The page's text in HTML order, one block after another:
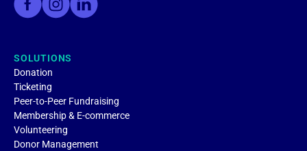
SOLUTIONS
Donation
Ticketing
Peer-to-Peer Fundraising
Membership & E-commerce
Volunteering
Donor Management